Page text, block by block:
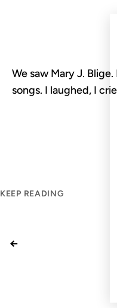
We saw Mary J.
songs. I laughed, I
KEEP READING
←